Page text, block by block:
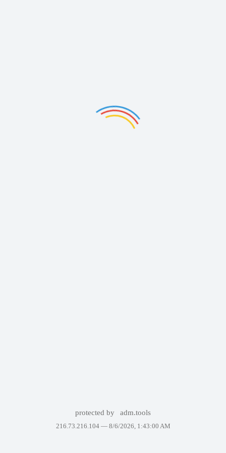
protected by adm.tools
216.73.216.104 — 8/6/2026, 1:43:00 AM